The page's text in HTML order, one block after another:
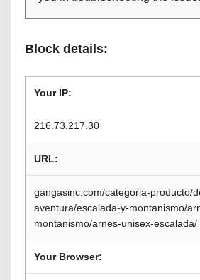
Block details:
Your IP:
216.73.217.30
URL:
gangasinc.com/categoria-producto/
aventura/escalada-y-montanismo/
montanismo/arnes-unisex-escalada/
Your Browser: